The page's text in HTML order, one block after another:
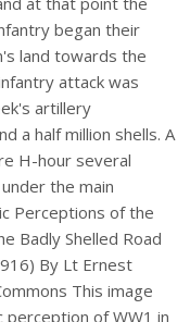
began their
land towards the
attack was
artillery
a half million shells. A
H-hour several
the main
Perceptions of the
Badly Shelled Road
By Lt Ernest
This image
perception of WW1 in